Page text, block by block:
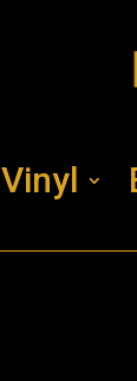
Vinyl